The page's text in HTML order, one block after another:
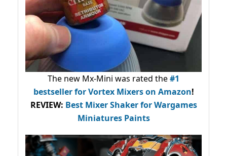
The new Mx-Mini was rated the#1
bestsellerfor Vortex Mixers on Amazon!
REVIEW: Best Mixer Shaker for Wargames
Miniatures Paints